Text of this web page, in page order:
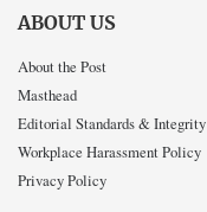
ABOUT US
About the Post
Masthead
Editorial Standards & Integrity
Workplace Harassment Policy
Privacy Policy